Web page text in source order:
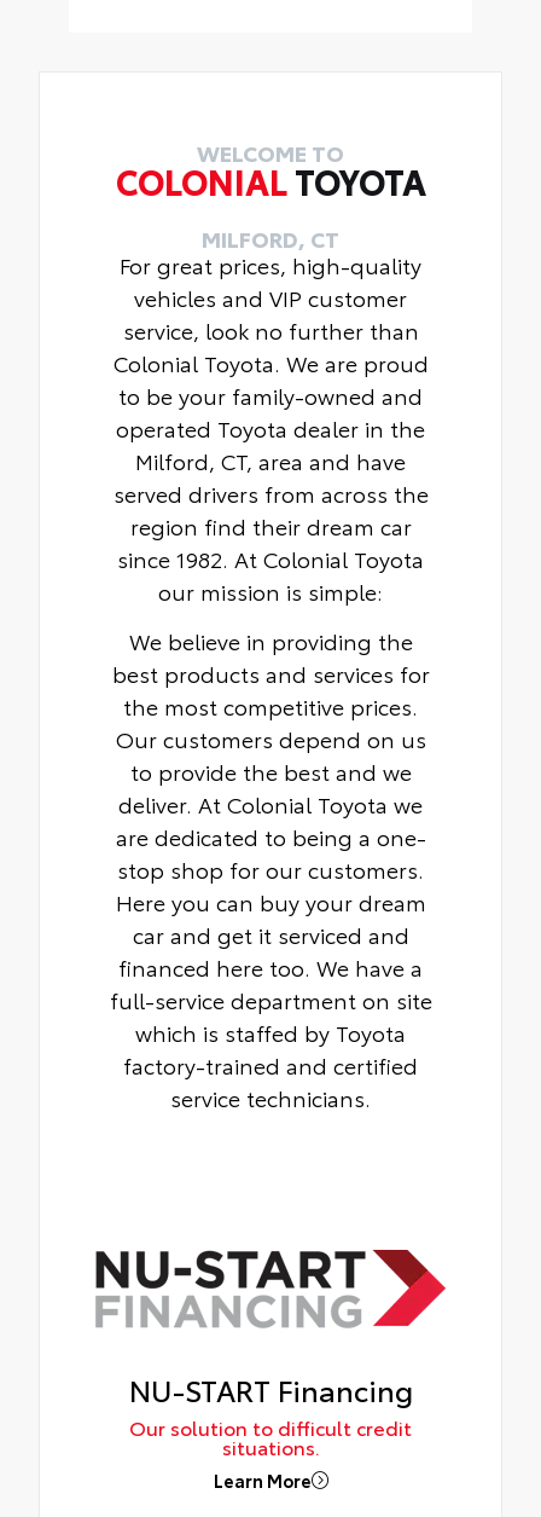
WELCOME TO
COLONIALTOYOTA
MILFORD, CT
For great prices, high-quality
vehicles and VIP customer
service, look no further than
Colonial Toyota. We are proud
to be your family-owned and
operated Toyota dealer in the
Milford, CT, area and have
served drivers from across the
region find their dream car
since 1982. At Colonial Toyota
our mission is simple:
We believe in providing the
best products and services for
the most competitive prices.
Our customers depend on us
to provide the best and we
deliver. At Colonial Toyota we
are dedicated to being a one-
stop shop for our customers.
Here you can buy your dream
car and get it serviced and
financed here too. We have a
full-service department on site
which is staffed by Toyota
factory-trained and certified
service technicians.
NU-START Financing
Our solution to difficult credit
situations.
Learn More